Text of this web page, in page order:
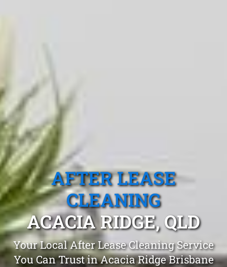
AFTER LEASE
CLEANING
ACACIA RIDGE, QLD
Your Local After Lease Cleaning Service
You Can Trust in Acacia Ridge Brisbane